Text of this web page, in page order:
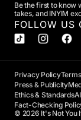
Be the first to know
takes, and INYIM
FOLLOW US
Privacy Policy
Press & Publicity
Ethics & Standards
Fact-Checking
© 2026 It's Not You